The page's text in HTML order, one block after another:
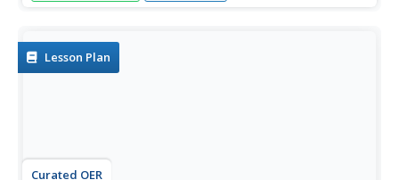
Lesson Plan
Curated OER